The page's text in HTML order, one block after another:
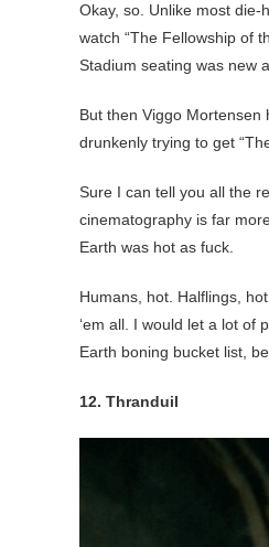
Okay, so. Unlike most die-
watch “The Fellowship of
Stadium seating was new
But then Viggo Mortensen
drunkenly trying to get
Sure I can tell you all the
cinematography is far
Earth was hot as fuck.
Humans, hot. Halflings,
‘em all. I would let a lot of
Earth boning bucket list,
12. Thranduil